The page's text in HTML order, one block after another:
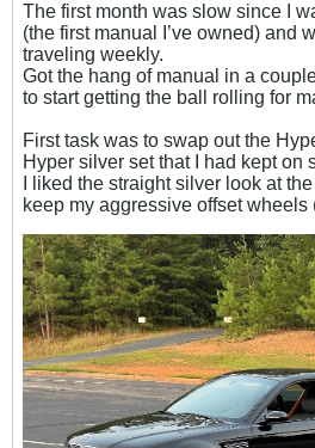
The first month was slow since I
(the first manual I’ve owned) and
traveling weekly.
Got the hang of manual in a
to start getting the ball rolling for
First task was to swap out the
Hyper silver set that I had kept on
I liked the straight silver look at
keep my aggressive offset wheels